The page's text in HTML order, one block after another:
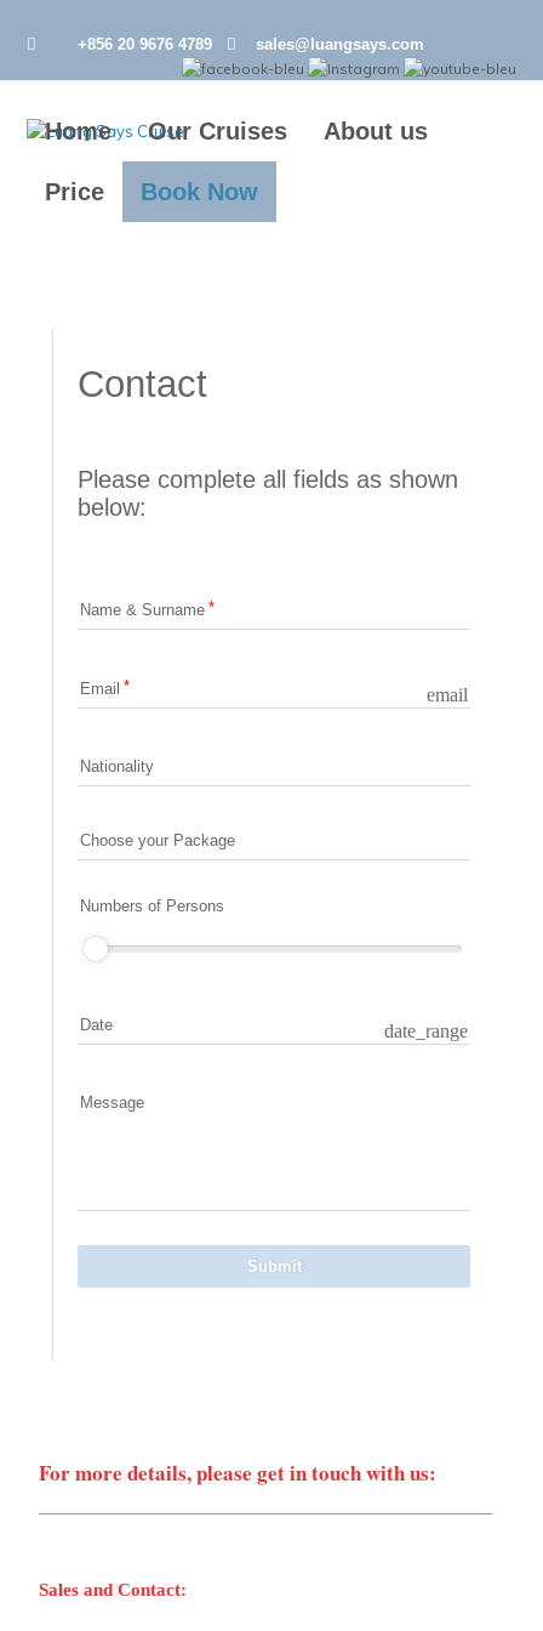
+856 20 9676 4789 sales@luangsays.com
Home Our Cruises About us
Price Book Now
Contact
Please complete all fields as shown
below:
Name & Surname
Email email
Nationality
Choose your Package
Numbers of Persons
Date date_range
Message
Submit
For more details, please get in touch with us:
Sales and Contact: